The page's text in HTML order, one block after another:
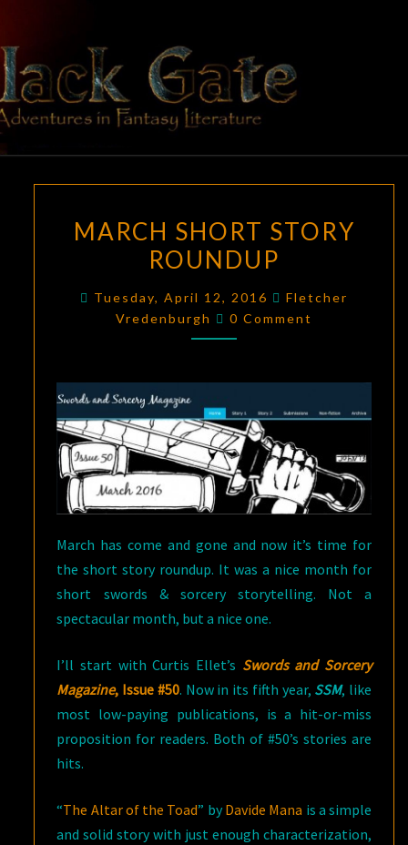
content
BLACK
GATE
Adventures
In Fantasy
Literature
SHORT
STORY
MARCH SHORT STORY
ROUNDUP
Tuesday, April 12, 2016
Fletcher
Vredenburgh
Comments
0 Comment
March has come and gone and now it’s time for
the short story roundup. It was a nice month for
short swords & sorcery storytelling. Not a
spectacular month, but a nice one.
I’ll start with Curtis Ellet’s Swords and Sorcery
Magazine, Issue #50. Now in its fifth year, SSM, like
most low-paying publications, is a hit-or-miss
proposition for readers. Both of #50’s stories are
hits.
“The Altar of the Toad” by Davide Mana is a simple
and solid story with just enough characterization,